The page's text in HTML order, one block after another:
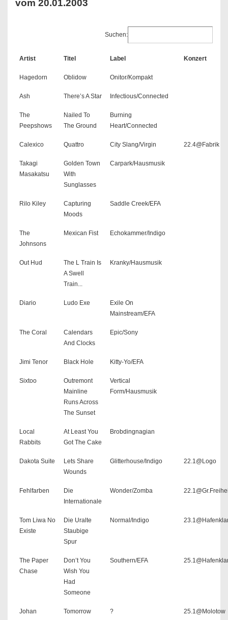
vom 20.01.2003
Suchen:
Artist Titel Label Konzert
Hagedorn Oblidow Onitor/Kompakt
Ash There’s A Star Infectious/Connected
The
Peepshows
Nailed To
The Ground
Burning
Heart/Connected
Calexico Quattro City Slang/Virgin 22.4@Fabrik
Takagi
Masakatsu
Golden Town
With
Sunglasses
Carpark/Hausmusik
Rilo Kiley
Capturing
Moods
Saddle Creek/EFA
The
Johnsons
Mexican Fist Echokammer/Indigo
Out Hud
The L Train Is
A Swell
Train...
Kranky/Hausmusik
Diario Ludo Exe
Exile On
Mainstream/EFA
The Coral
Calendars
And Clocks
Epic/Sony
Jimi Tenor Black Hole Kitty-Yo/EFA
Sixtoo
Outremont
Mainline
Runs Across
The Sunset
Vertical
Form/Hausmusik
Local
Rabbits
At Least You
Got The Cake
Brobdingnagian
Dakota Suite
Lets Share
Wounds
Glitterhouse/Indigo 22.1@Logo
Fehlfarben
Die
Internationale
Wonder/Zomba
Tom Liwa No
Existe
Die Uralte
Staubige
Spur
Normal/Indigo
The Paper
Chase
Don’t You
Wish You
Had
Someone
Southern/EFA
Johan Tomorrow ? 25.1@Molotow